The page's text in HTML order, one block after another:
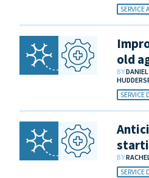
SERVICE
old
BY
SERVICE
BY
SERVICE